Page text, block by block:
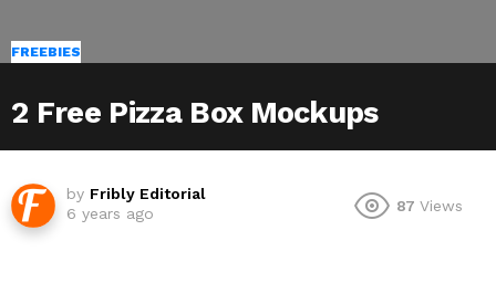
FREEBIES
2 Free Pizza Box Mockups
by Fribly Editorial
6 years ago
87 Views